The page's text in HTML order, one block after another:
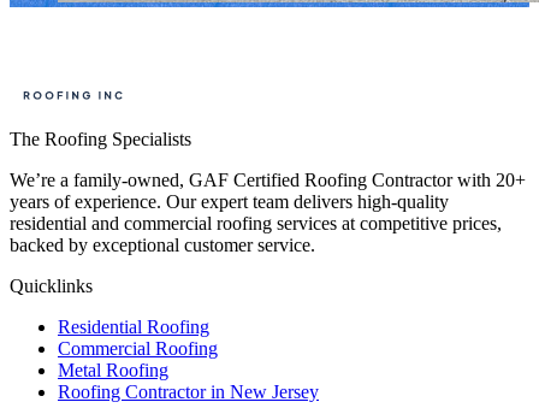
The Roofing Specialists
We’re a family-owned, GAF Certified Roofing Contractor with 20+
years of experience. Our expert team delivers high-quality
residential and commercial roofing services at competitive prices,
backed by exceptional customer service.
Quicklinks
Residential Roofing
Commercial Roofing
Metal Roofing
Roofing Contractor in New Jersey